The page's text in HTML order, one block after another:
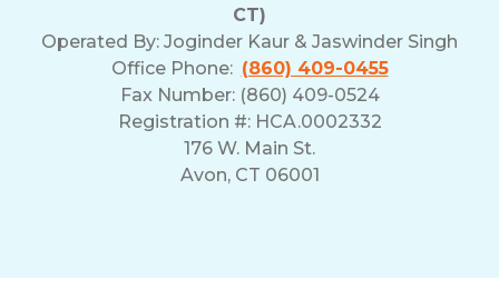
CT)
Operated By: Joginder Kaur & Jaswinder Singh
Office Phone: (860) 409-0455
Fax Number: (860) 409-0524
Registration #: HCA.0002332
176 W. Main St.
Avon, CT 06001